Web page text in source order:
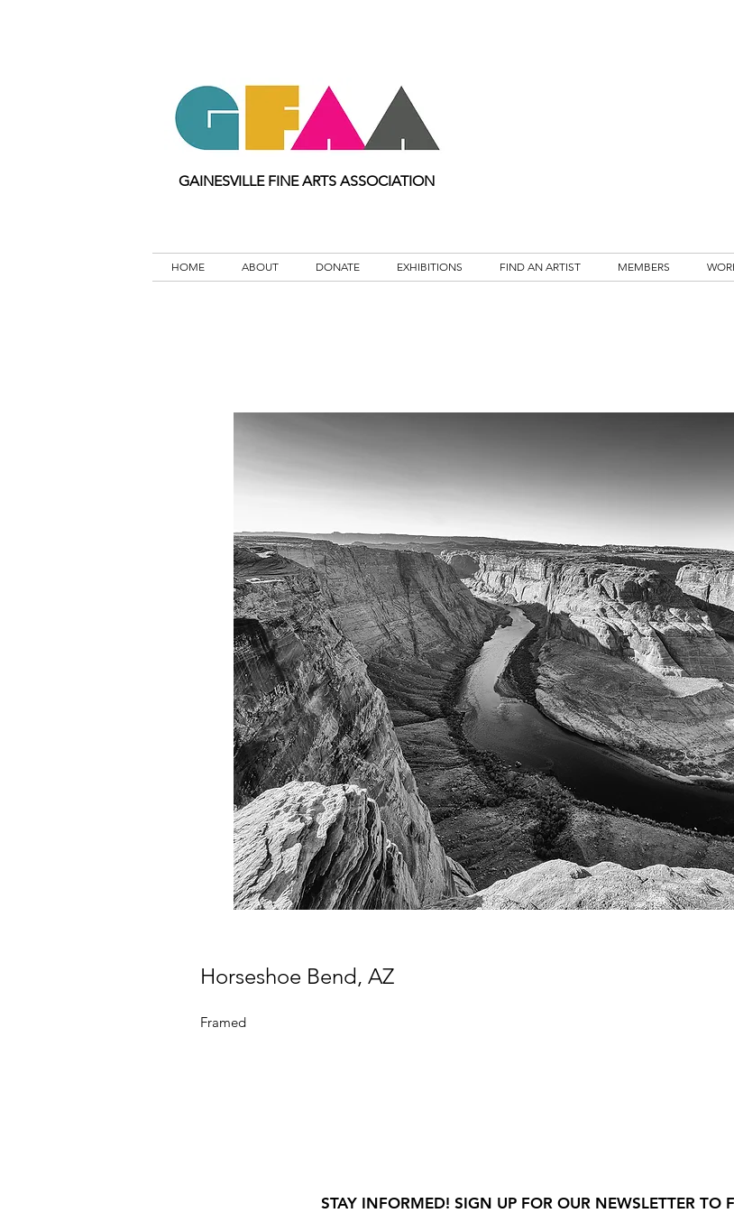
GAINESVILLE FINE ARTS ASSOCIATION
HOME ABOUT DONATE EXHIBITIONS FIND AN ARTIST MEMBERS
Horseshoe Bend, AZ
Framed
STAY INFORMED! SIGN UP FOR OUR NEWSLETTER TO